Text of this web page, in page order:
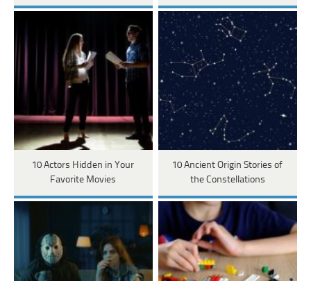
10 Actors Hidden in Your
Favorite Movies
10 Ancient Origin Stories of
the Constellations